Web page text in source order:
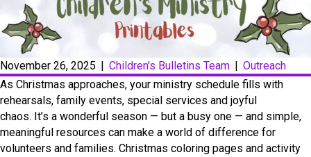
November 26, 2025 Children's Bulletins Team
Outreach
As Christmas approaches, your ministry schedule fills with
rehearsals, family events, special services and joyful
chaos. It’s a wonderful season — but a busy one — and simple,
meaningful resources can make a world of difference for
volunteers and families. Christmas coloring pages and activity